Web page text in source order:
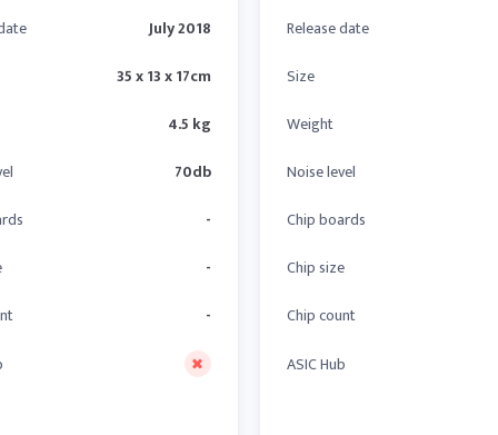
July 2018
35 x 13 x 17cm
4.5 kg
70db
-
-
-
Release date
Size
Weight
Noise level
Chip boards
Chip size
Chip count
ASIC Hub